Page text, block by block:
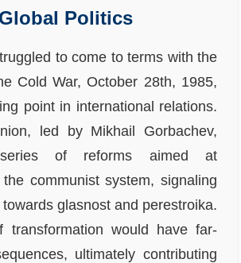
Politics
to come to terms with the
Cold War, October 28th, 1985,
point in international relations.
led by Mikhail Gorbachev,
of reforms aimed at
communist system, signaling
glasnost and perestroika.
transformation would have far-
ultimately contributing